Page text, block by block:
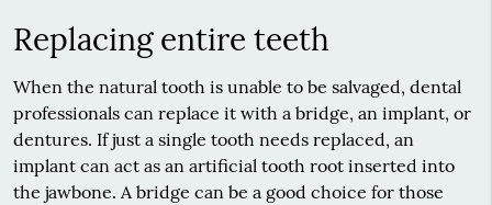
Replacing entire teeth
When the natural tooth is unable to be salvaged, dental
professionals can replace it with a bridge, an implant, or
dentures. If just a single tooth needs replaced, an
implant can act as an artificial tooth root inserted into
the jawbone. A bridge can be a good choice for those